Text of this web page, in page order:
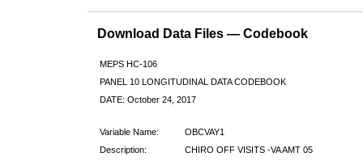
Download Data Files — Codebook
MEPS HC-106
PANEL 10 LONGITUDINAL DATA CODEBOOK
DATE: October 24, 2017
Variable Name:
OBCVAY1
Description:
CHIRO OFF VISITS -VA AMT 05